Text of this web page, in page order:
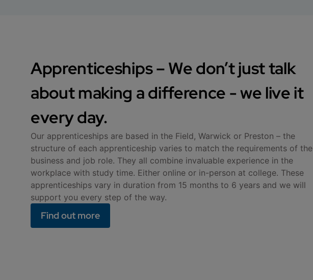
Apprenticeships – We don’t just talk
about making a difference - we live it
every day.
Our apprenticeships are based in the Field, Warwick or Preston – the
structure of each apprenticeship varies to match the requirements of the
business and job role. They all combine invaluable experience in the
workplace with study time. Either online or in-person at college. These
apprenticeships vary in duration from 15 months to 6 years and we will
support you every step of the way.
Find out more